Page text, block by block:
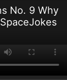
No. 9 Why